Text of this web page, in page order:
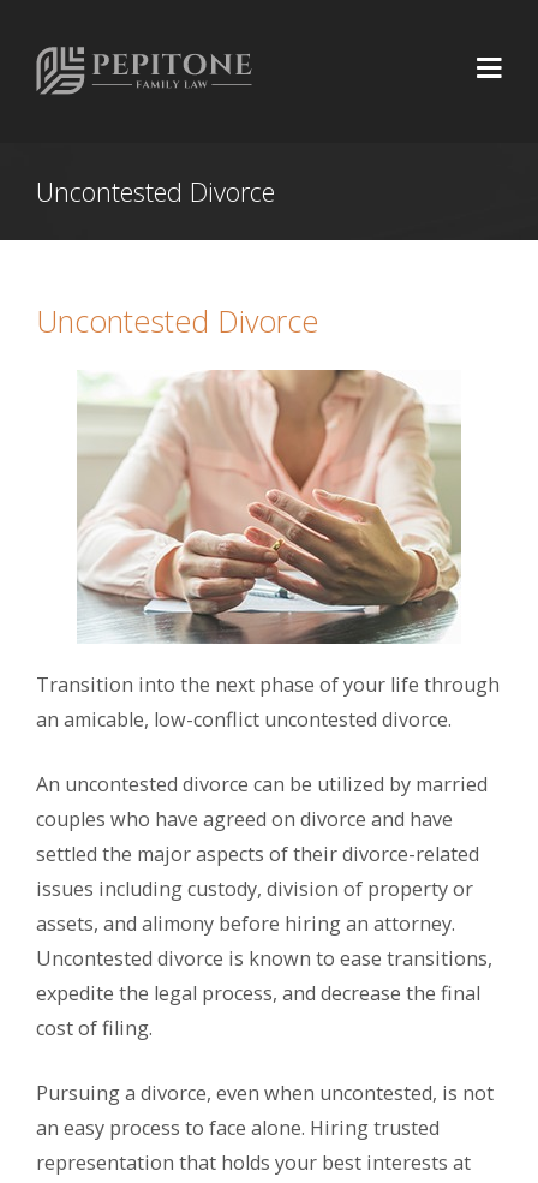
Uncontested Divorce
Uncontested Divorce
Transition into the next phase of your life through
an amicable, low-conflict uncontested divorce.
An uncontested divorce can be utilized by married
couples who have agreed on divorce and have
settled the major aspects of their divorce-related
issues including custody, division of property or
assets, and alimony before hiring an attorney.
Uncontested divorce is known to ease transitions,
expedite the legal process, and decrease the final
cost of filing.
Pursuing a divorce, even when uncontested, is not
an easy process to face alone. Hiring trusted
representation that holds your best interests at